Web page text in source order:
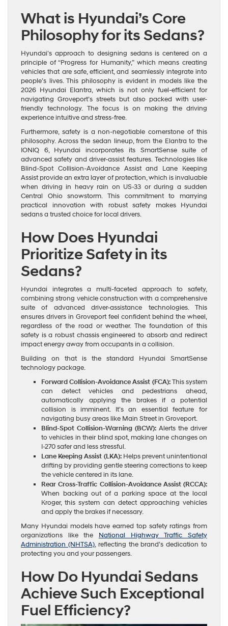
What is Hyundai’s Core
Philosophy for its Sedans?
Hyundai’s approach to designing sedans is centered on a
principle of “Progress for Humanity,” which means creating
vehicles that are safe, efficient, and seamlessly integrate into
people’s lives. This philosophy is evident in models like the
2026 Hyundai Elantra, which is not only fuel-efficient for
navigating Groveport’s streets but also packed with user-
friendly technology. The focus is on making the driving
experience intuitive and stress-free.
Furthermore, safety is a non-negotiable cornerstone of this
philosophy. Across the sedan lineup, from the Elantra to the
IONIQ 6, Hyundai incorporates its SmartSense suite of
advanced safety and driver-assist features. Technologies like
Blind-Spot Collision-Avoidance Assist and Lane Keeping
Assist provide an extra layer of protection, which is invaluable
when driving in heavy rain on US-33 or during a sudden
Central Ohio snowstorm. This commitment to marrying
practical innovation with robust safety makes Hyundai
sedans a trusted choice for local drivers.
How Does Hyundai
Prioritize Safety in its
Sedans?
Hyundai integrates a multi-faceted approach to safety,
combining strong vehicle construction with a comprehensive
suite of advanced driver-assistance technologies. This
ensures drivers in Groveport feel confident behind the wheel,
regardless of the road or weather. The foundation of this
safety is a robust chassis engineered to absorb and redirect
impact energy away from occupants in a collision.
Building on that is the standard Hyundai SmartSense
technology package.
Forward Collision-Avoidance Assist (FCA):This system
can detect vehicles and pedestrians ahead,
automatically applying the brakes if a potential
collision is imminent. It’s an essential feature for
navigating busy areas like Main Street in Groveport.
Blind-Spot Collision-Warning (BCW): Alerts the driver
to vehicles in their blind spot, making lane changes on
I-270 safer and less stressful.
Lane Keeping Assist (LKA):Helps prevent unintentional
drifting by providing gentle steering corrections to keep
the vehicle centered in its lane.
Rear Cross-Traffic Collision-Avoidance Assist (RCCA):
When backing out of a parking space at the local
Kroger, this system can detect approaching vehicles
and apply the brakes if necessary.
Many Hyundai models have earned top safety ratings from
organizations like the National Highway Traffic Safety
Administration (NHTSA), reflecting the brand’s dedication to
protecting you and your passengers.
How Do Hyundai Sedans
Achieve Such Exceptional
Fuel Efficiency?